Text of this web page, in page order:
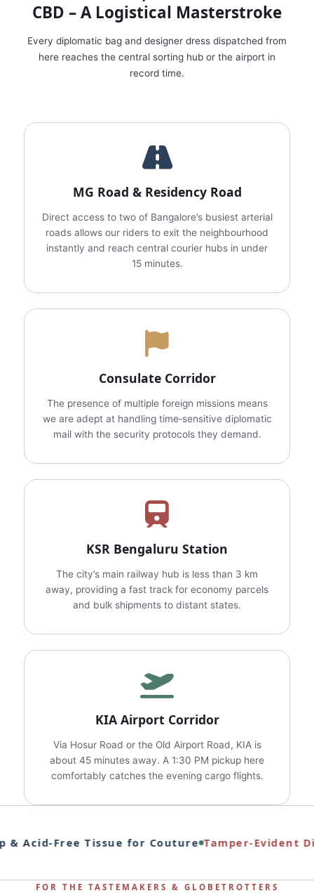
CBD – A Logistical Masterstroke
Every diplomatic bag and designer dress dispatched from
here reaches the central sorting hub or the airport in
record time.
MG Road & Residency Road
Direct access to two of Bangalore’s busiest arterial
roads allows our riders to exit the neighbourhood
instantly and reach central courier hubs in under
15 minutes.
Consulate Corridor
The presence of multiple foreign missions means
we are adept at handling time‑sensitive diplomatic
mail with the security protocols they demand.
KSR Bengaluru Station
The city’s main railway hub is less than 3 km
away, providing a fast track for economy parcels
and bulk shipments to distant states.
KIA Airport Corridor
Via Hosur Road or the Old Airport Road, KIA is
about 45 minutes away. A 1:30 PM pickup here
comfortably catches the evening cargo flights.
Acid‑Free Tissue for Couture Tamper‑Evident
FOR THE TASTEMAKERS & GLOBETROTTERS